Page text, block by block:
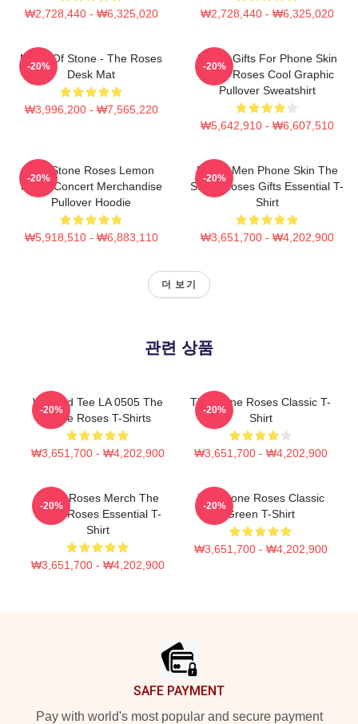
₩2,728,440 - ₩6,325,020 ₩2,728,440 - ₩6,325,020
Made Of Stone - The Roses
Desk Mat
₩3,996,200 - ₩7,565,220
-20%
Funny Gifts For Phone Skin
Stone Roses Cool Graphic
Pullover Sweatshirt
₩5,642,910 - ₩6,607,510
-20%
The Stone Roses Lemon
Music Concert Merchandise
Pullover Hoodie
₩5,918,510 - ₩6,883,110
-20%
Funny Men Phone Skin The
Stone Roses Gifts Essential T-
Shirt
₩3,651,700 - ₩4,202,900
-20%
더 보기
관련 상품
Washed Tee LA 0505 The
Stone Roses T-Shirts
₩3,651,700 - ₩4,202,900
-20%
The Stone Roses Classic T-
Shirt
₩3,651,700 - ₩4,202,900
-20%
Stone Roses Merch The
Stone Roses Essential T-
Shirt
₩3,651,700 - ₩4,202,900
-20%
The Stone Roses Classic
Green T-Shirt
₩3,651,700 - ₩4,202,900
-20%
SAFE PAYMENT
Pay with world's most popular and secure payment